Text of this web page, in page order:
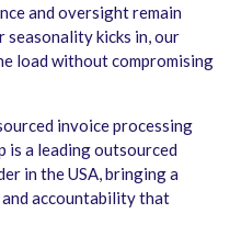
and oversight remain
seasonality kicks in, our
load without compromising
invoice processing
is a leading outsourced
in the USA, bringing a
accountability that